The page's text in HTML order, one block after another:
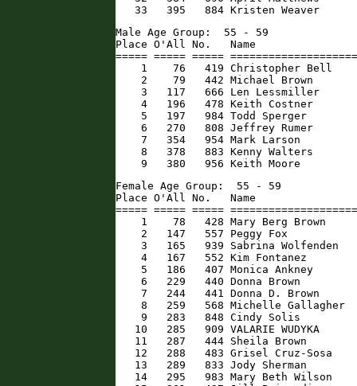
33   395   884 Kristen Weaver
Male Age Group:  55 - 59
Place O'All No.   Name
===== ===== =====
1    76   419 Christopher Bell
2    79   442 Michael Brown
3   117   666 Len Lessmiller
4   196   478 Keith Costner
5   197   984 Todd Sperger
6   270   808 Jeffrey Rumer
7   354   954 Mark Larson
8   378   883 Kenny Walters
9   380   956 Keith Moore
Female Age Group:  55 - 59
Place O'All No.   Name
===== ===== =====
1    78   428 Mary Berg Brown
2   147   557 Peggy Fox
3   165   939 Sabrina Wolfenden
4   167   552 Kim Fontanez
5   186   407 Monica Ankney
6   229   440 Donna Brown
7   244   441 Donna D. Brown
8   259   568 Michelle Gallagher
9   283   848 Cindy Solis
10   285   909 VALARIE WUDYKA
11   287   444 Sheila Brown
12   288   483 Grisel Cruz-Sosa
13   289   833 Jody Sherman
14   295   983 Mary Beth Wilson